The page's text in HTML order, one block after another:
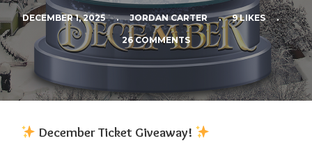
DECEMBER 1, 2025 . JORDAN CARTER . 9 LIKES .
26 COMMENTS
December Ticket Giveaway!